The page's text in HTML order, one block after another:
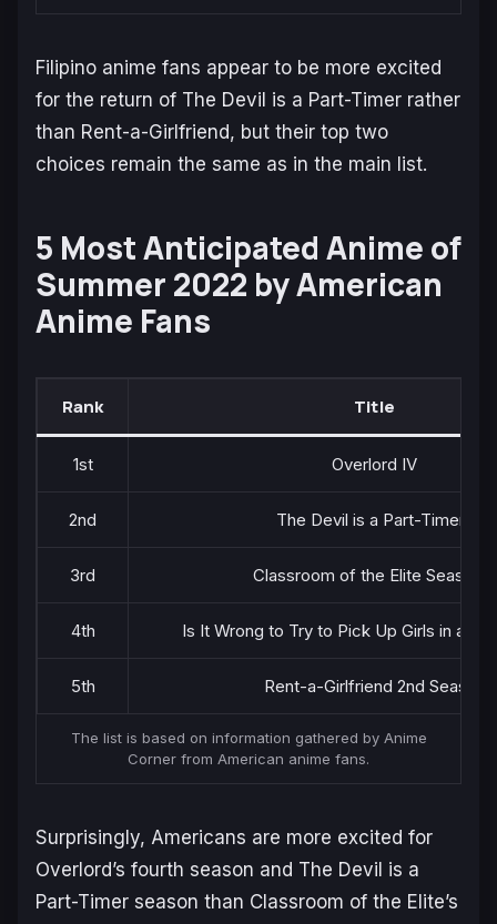
Filipino anime fans appear to be more excited
for the return of The Devil is a Part-Timer rather
than Rent-a-Girlfriend, but their top two
choices remain the same as in the main list.
5 Most Anticipated Anime of
Summer 2022 by American
Anime Fans
Rank Title
1st Overlord IV
2nd The Devil is a Part-Timer!!
3rd Classroom of the Elite Season 2
4th Is It Wrong to Try to Pick Up Girls in a
5th Rent-a-Girlfriend 2nd Season
The list is based on information gathered by Anime
Corner from American anime fans.
Surprisingly, Americans are more excited for
Overlord’s fourth season and The Devil is a
Part-Timer season than Classroom of the Elite’s